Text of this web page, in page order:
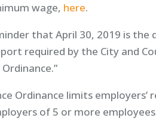
wage, here.
that April 30, 2019 is
required by the City and
Ordinance limits
of 5 or more